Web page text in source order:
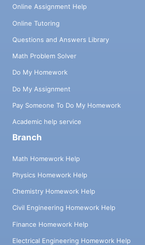
Online Assignment Help
Online Tutoring
Questions and Answers Library
Math Problem Solver
Do My Homework
Do My Assignment
Pay Someone To Do My Homework
Academic help service
Branch
Math Homework Help
Physics Homework Help
Chemistry Homework Help
Civil Engineering Homework Help
Finance Homework Help
Electrical Engineering Homework Help